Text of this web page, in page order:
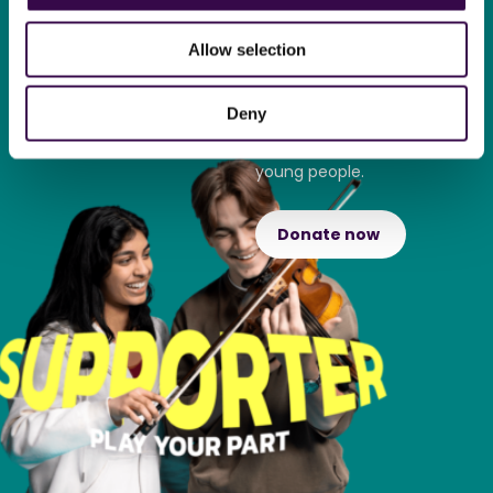
Allow selection
Deny
The National Youth
Orchestra.
Find out how your donation
transforms the lives of
young people.
Donate now